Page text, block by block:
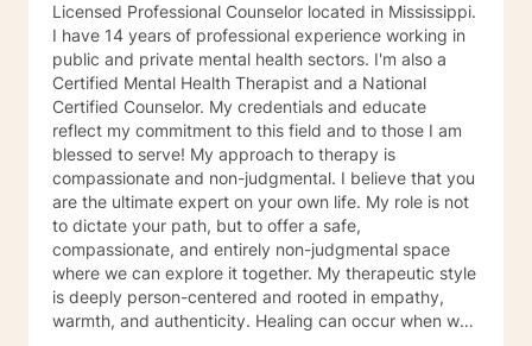
Licensed Professional Counselor located in Mississippi.
I have 14 years of professional experience working in
public and private mental health sectors. I'm also a
Certified Mental Health Therapist and a National
Certified Counselor. My credentials and educate
reflect my commitment to this field and to those I am
blessed to serve! My approach to therapy is
compassionate and non-judgmental. I believe that you
are the ultimate expert on your own life. My role is not
to dictate your path, but to offer a safe,
compassionate, and entirely non-judgmental space
where we can explore it together. My therapeutic style
is deeply person-centered and rooted in empathy,
warmth, and authenticity. Healing can occur when we